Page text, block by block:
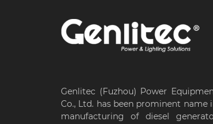
Genlitec (Fuzhou) Power
Co., Ltd. has been prominent name
manufacturing of diesel